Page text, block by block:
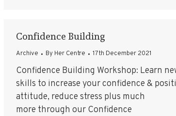
Confidence Building
Archive By Her Centre 17th December 2021
Confidence Building Workshop: Learn
skills to increase your confidence &
attitude, reduce stress plus much
more through our Confidence